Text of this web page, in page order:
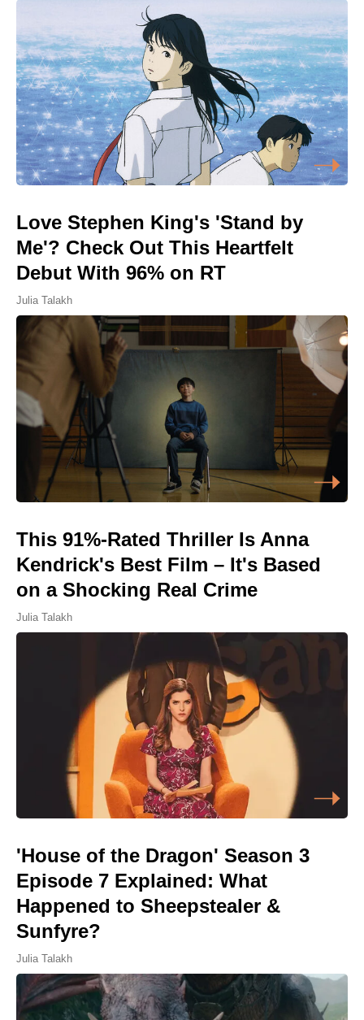
Love Stephen King's 'Stand by
Me'? Check Out This Heartfelt
Debut With 96% on RT
Julia Talakh
This 91%-Rated Thriller Is Anna
Kendrick's Best Film – It's Based
on a Shocking Real Crime
Julia Talakh
'House of the Dragon' Season 3
Episode 7 Explained: What
Happened to Sheepstealer &
Sunfyre?
Julia Talakh